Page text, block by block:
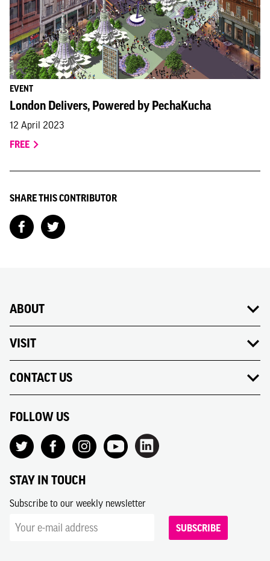
EVENT
London Delivers, Powered by PechaKucha
12 April 2023
FREE
SHARE THIS CONTRIBUTOR
ABOUT
VISIT
CONTACT US
FOLLOW US
STAY IN TOUCH
Subscribe to our weekly newsletter
SUBSCRIBE